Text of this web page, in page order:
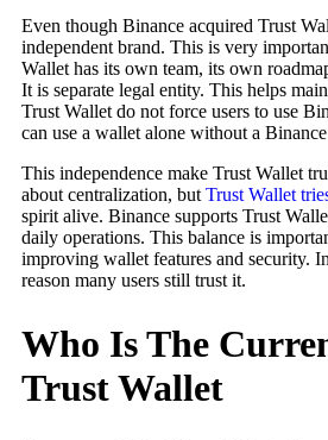
Even though Binance acquired Trust
independent brand. This is very
Wallet has its own team, its own
It is separate legal entity. This helps
Trust Wallet do not force users to use
can use a wallet alone without a
This independence make Trust Wallet
about centralization, but Trust Wallet
spirit alive. Binance supports Trust
daily operations. This balance is
improving wallet features and security.
reason many users still trust it.
Who Is The
Trust Wallet